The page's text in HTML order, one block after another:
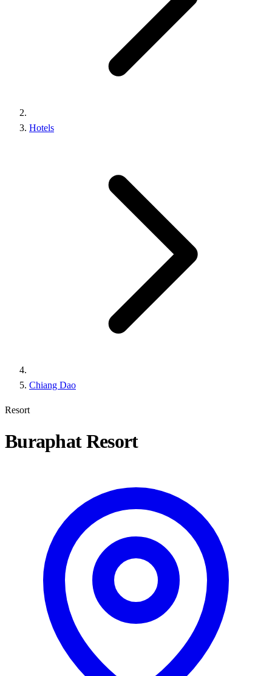
Hotels
Chiang Dao
Resort
Buraphat Resort